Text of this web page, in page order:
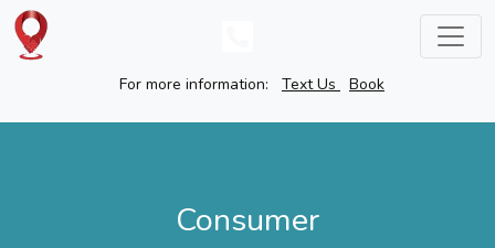
For more information: Text Us Book
Consumer